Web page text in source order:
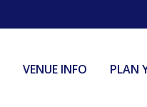
VENUE INFO PLAN